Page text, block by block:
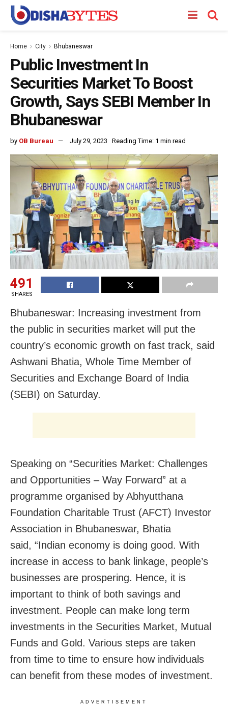
Home City Bhubaneswar
Public Investment In
Securities Market To Boost
Growth, Says SEBI Member In
Bhubaneswar
by OB Bureau July 29, 2023 Reading Time: 1 min read
491
SHARES
Bhubaneswar: Increasing investment from
the public in securities market will put the
country’s economic growth on fast track, said
Ashwani Bhatia, Whole Time Member of
Securities and Exchange Board of India
(SEBI) on Saturday.
Speaking on “Securities Market: Challenges
and Opportunities – Way Forward” at a
programme organised by Abhyutthana
Foundation Charitable Trust (AFCT) Investor
Association in Bhubaneswar, Bhatia
said, “Indian economy is doing good. With
increase in access to bank linkage, people’s
businesses are prospering. Hence, it is
important to think of both savings and
investment. People can make long term
investments in the Securities Market, Mutual
Funds and Gold. Various steps are taken
from time to time to ensure how individuals
can benefit from these modes of investment.
ADVERTISEMENT